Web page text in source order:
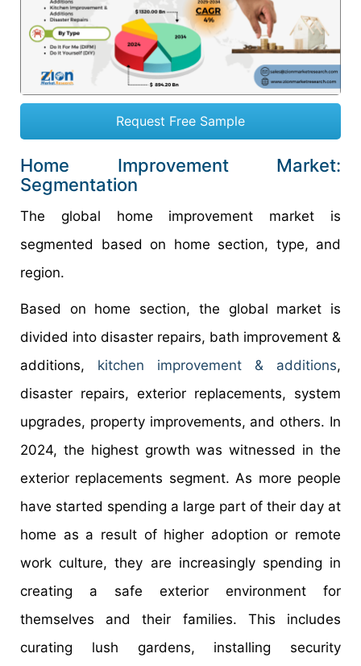
Request Free Sample
Home Improvement Market:
Segmentation
The global home improvement market is
segmented based on home section, type, and
region.
Based on home section, the global market is
divided into disaster repairs, bath improvement &
additions, kitchen improvement & additions,
disaster repairs, exterior replacements, system
upgrades, property improvements, and others. In
2024, the highest growth was witnessed in the
exterior replacements segment. As more people
have started spending a large part of their day at
home as a result of higher adoption or remote
work culture, they are increasingly spending in
creating a safe exterior environment for
themselves and their families. This includes
curating lush gardens, installing security